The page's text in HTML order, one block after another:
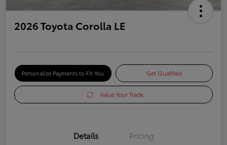
2026 Toyota Corolla LE
Personalize Payments to Fit You Get Qualified
Value Your Trade
Details Pricing